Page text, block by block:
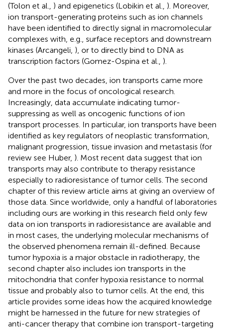
(Tolon et al., ) and epigenetics (Lobikin et al., ). Moreover,
ion transport-generating proteins such as ion channels
have been identified to directly signal in macromolecular
complexes with, e.g., surface receptors and downstream
kinases (Arcangeli, ), or to directly bind to DNA as
transcription factors (Gomez-Ospina et al., ).
Over the past two decades, ion transports came more
and more in the focus of oncological research.
Increasingly, data accumulate indicating tumor-
suppressing as well as oncogenic functions of ion
transport processes. In particular, ion transports have been
identified as key regulators of neoplastic transformation,
malignant progression, tissue invasion and metastasis (for
review see Huber, ). Most recent data suggest that ion
transports may also contribute to therapy resistance
especially to radioresistance of tumor cells. The second
chapter of this review article aims at giving an overview of
those data. Since worldwide, only a handful of laboratories
including ours are working in this research field only few
data on ion transports in radioresistance are available and
in most cases, the underlying molecular mechanisms of
the observed phenomena remain ill-defined. Because
tumor hypoxia is a major obstacle in radiotherapy, the
second chapter also includes ion transports in the
mitochondria that confer hypoxia resistance to normal
tissue and probably also to tumor cells. At the end, this
article provides some ideas how the acquired knowledge
might be harnessed in the future for new strategies of
anti-cancer therapy that combine ion transport-targeting